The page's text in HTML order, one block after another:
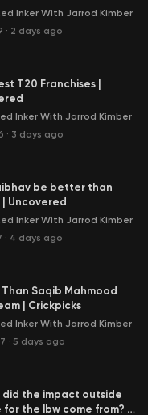
Inker With Jarrod Kimber
· 2 days ago
T20 Franchises |
Inker With Jarrod Kimber
· 3 days ago
be better than
| Uncovered
Inker With Jarrod Kimber
· 4 days ago
Saqib Mahmood
| Crickpicks
Inker With Jarrod Kimber
· 5 days ago
did the impact outside
for the lbw come from? |